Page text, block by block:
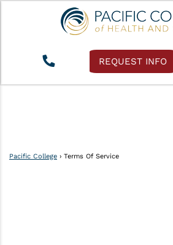
REQUEST INFO
Pacific College › Terms Of Service